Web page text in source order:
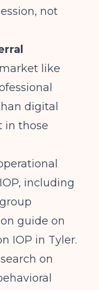
not
like
digital
in those
including
guide on
IOP in Tyler.
on